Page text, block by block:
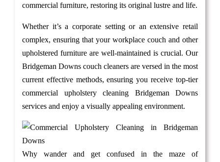
commercial furniture, restoring its original lustre and life.
Whether it’s a corporate setting or an extensive retail
complex, ensuring that your workplace couch and other
upholstered furniture are well-maintained is crucial. Our
Bridgeman Downs couch cleaners are versed in the most
current effective methods, ensuring you receive top-tier
commercial upholstery cleaning Bridgeman Downs
services and enjoy a visually appealing environment.
Why wander and get confused in the maze of